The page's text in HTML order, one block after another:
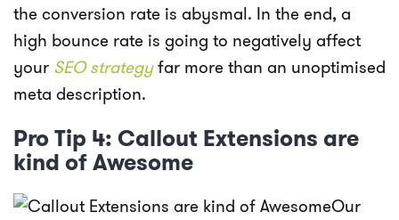
the conversion rate is abysmal. In the end, a
high bounce rate is going to negatively affect
your SEO strategyfar more than an unoptimised
meta description.
Pro Tip 4: Callout Extensions are
kind of Awesome
Our